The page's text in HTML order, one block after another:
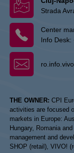
Strada
Center
Info Desk:
THE OWNER: CPI
activities are focused
markets in Europe:
Hungary, Romania
management and
SHOP (retail), VIVO!